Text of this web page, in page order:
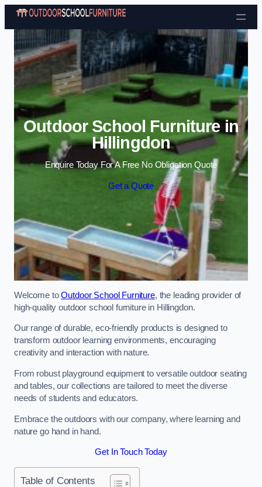
Skip to content
Outdoor School Furniture in
Hillingdon
Enquire Today For A Free No Obligation Quote
Get a Quote
Welcome toOutdoor School Furniture, the leading provider of
high-quality outdoor school furniture in Hillingdon.
Our range of durable, eco-friendly products is designed to
transform outdoor learning environments, encouraging
creativity and interaction with nature.
From robust playground equipment to versatile outdoor seating
and tables, our collections are tailored to meet the diverse
needs of students and educators.
Embrace the outdoors with our company, where learning and
nature go hand in hand.
Get In Touch Today
Table of Contents